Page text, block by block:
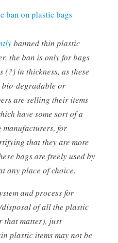
ban on plastic bags
banned thin plastic
the ban is only for bags
(?) in thickness, as these
bio-degradable or
are selling their items
have some sort of a
manufacturers, for
that they are more
bags are freely used by
any place of choice.
and process for
of all the plastic
that matter), just
plastic items may not be